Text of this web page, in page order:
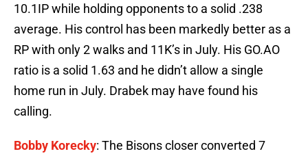
10.1IP while holding opponents to a solid .238
average. His control has been markedly better as a
RP with only 2 walks and 11K’s in July. His GO.AO
ratio is a solid 1.63 and he didn’t allow a single
home run in July. Drabek may have found his
calling.
Bobby Korecky: The Bisons closer converted 7